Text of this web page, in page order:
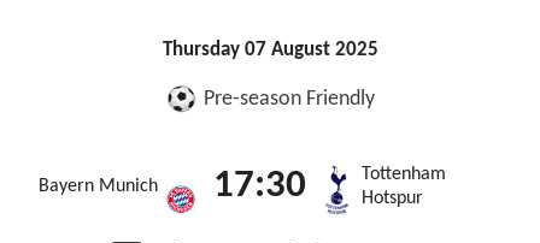
Thursday 07 August 2025
Pre-season Friendly
Bayern Munich 17:30
Tottenham
Hotspur